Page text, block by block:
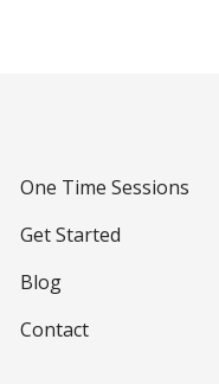
One Time Sessions
Get Started
Blog
Contact